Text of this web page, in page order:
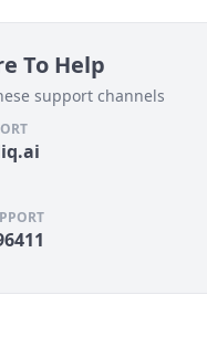
To Help
support channels